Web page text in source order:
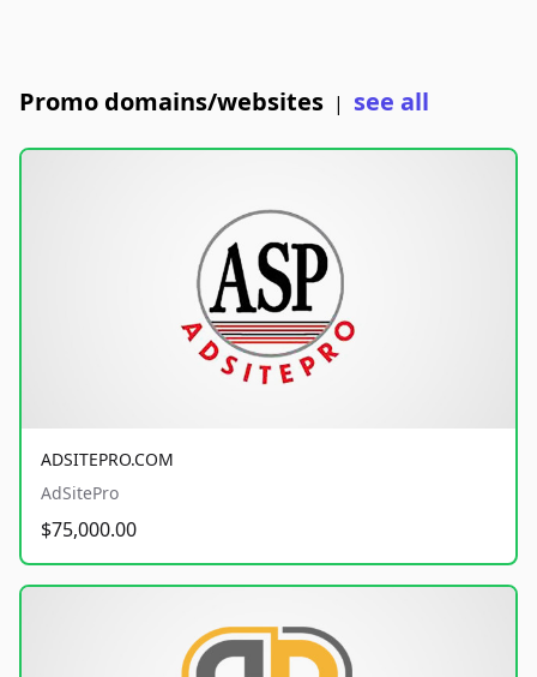
Promo domains/websites | see all
ADSITEPRO.COM
AdSitePro
$75,000.00